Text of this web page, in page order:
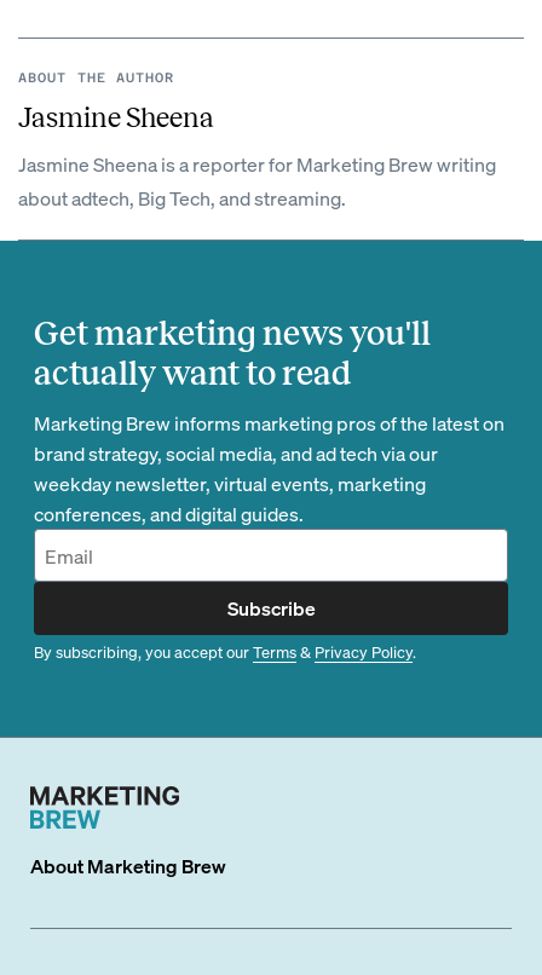
ABOUT THE AUTHOR
Jasmine Sheena
Jasmine Sheena is a reporter for Marketing Brew writing
about adtech, Big Tech, and streaming.
Get marketing news you'll
actually want to read
Marketing Brew informs marketing pros of the latest on
brand strategy, social media, and ad tech via our
weekday newsletter, virtual events, marketing
conferences, and digital guides.
Subscribe
By subscribing, you accept ourTerms& Privacy Policy.
AboutMarketing Brew